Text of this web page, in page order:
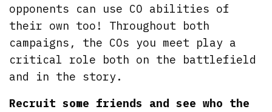
opponents can use CO abilities of
their own too! Throughout both
campaigns, the COs you meet play a
critical role both on the battlefield
and in the story.
Recruit some friends and see who the